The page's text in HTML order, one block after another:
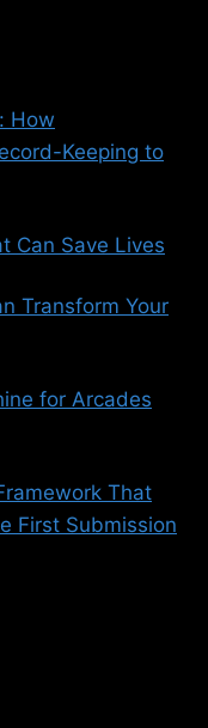
How
Keeping to
Can Save Lives
Transform Your
for Arcades
That
First Submission